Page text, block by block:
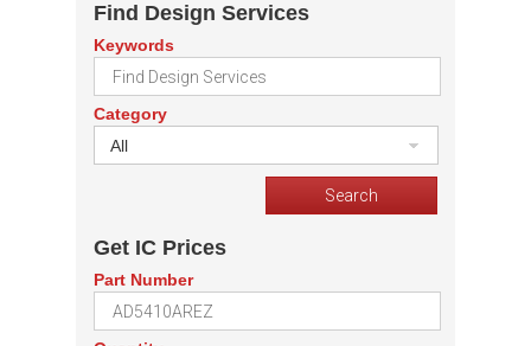
Find Design Services
Keywords
Category
All
Get IC Prices
Part Number